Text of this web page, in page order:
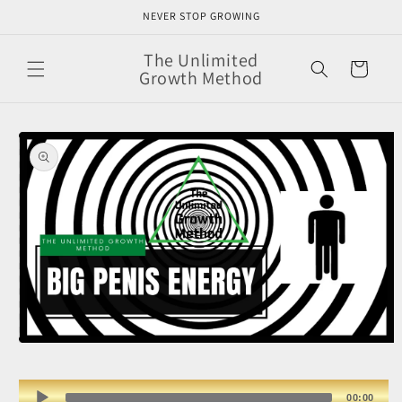
NEVER STOP GROWING
The Unlimited
Growth Method Cart
Skip to
product
information
in
Audio
00:00